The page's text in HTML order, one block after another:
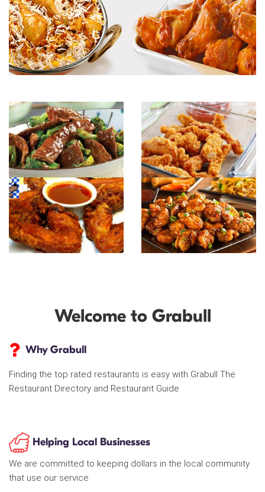
Welcome to Grabull
Why Grabull
Finding the top rated restaurants is easy with Grabull The
Restaurant Directory and Restaurant Guide
Helping Local Businesses
We are committed to keeping dollars in the local community
that use our service